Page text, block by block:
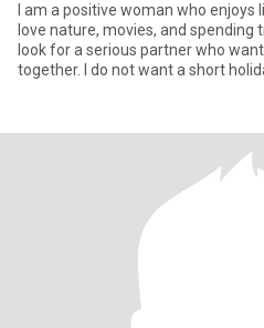
I am a positive woman who enjoys
love nature, movies, and spending
look for a serious partner who
together. I do not want a short